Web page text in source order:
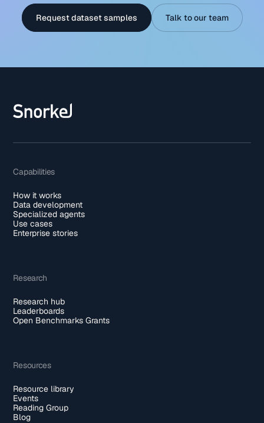
Request dataset samples Talk to our team
Capabilities
How it works
Data development
Specialized agents
Use cases
Enterprise stories
Research
Research hub
Leaderboards
Open Benchmarks Grants
Resources
Resource library
Events
Reading Group
Blog